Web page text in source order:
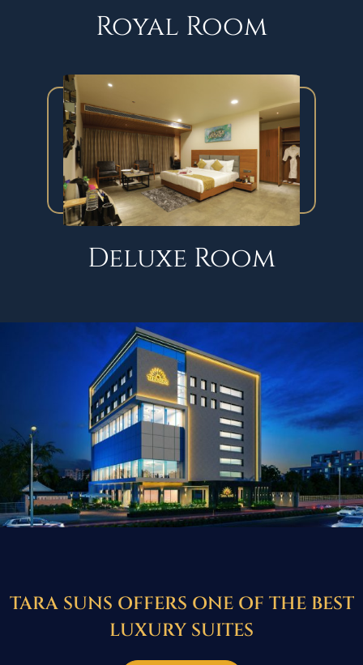
Royal Room
Deluxe Room
TARA SUNS OFFERS ONE OF THE BEST
LUXURY SUITES